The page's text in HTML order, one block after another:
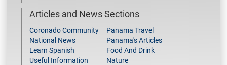
Articles and News Sections
Coronado Community
National News
Learn Spanish
Useful Information
Panama Travel
Panama's Articles
Food And Drink
Nature